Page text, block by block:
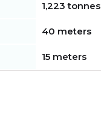
1,223 tonnes
40 meters
15 meters